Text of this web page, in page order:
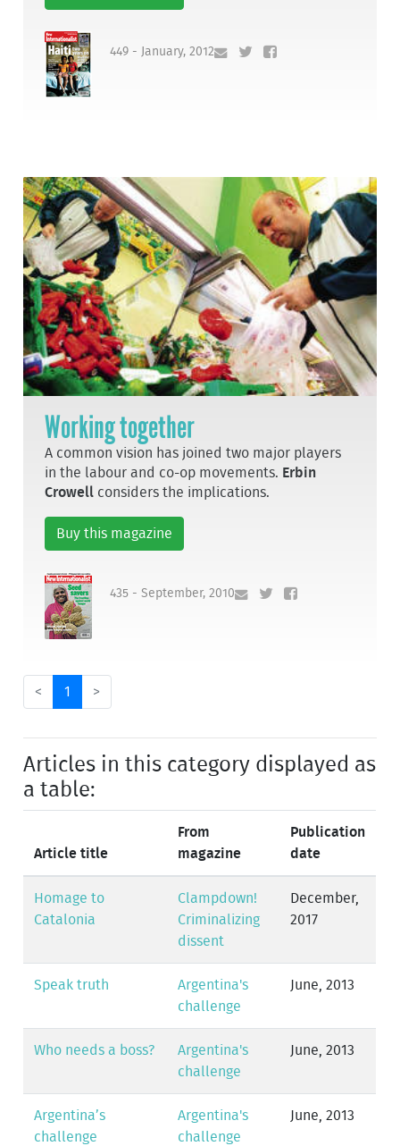
449 - January, 2012
Working together
A common vision has joined two major players
in the labour and co-op movements. Erbin
Crowell considers the implications.
Buy this magazine
435 - September, 2010
< 1 >
Articles in this category displayed as
a table:
Article title
From
magazine
Publication
date
Homage to
Catalonia
Clampdown!
Criminalizing
dissent
December,
2017
Speak truth
Argentina's
challenge
June, 2013
Who needs a boss?
Argentina's
challenge
June, 2013
Argentina’s
challenge
Argentina's
challenge
June, 2013